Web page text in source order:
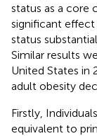
status as a core
significant
status
Similar results
United States in
adult obesity
Firstly,
equivalent to